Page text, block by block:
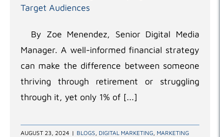
Target Audiences
By Zoe Menendez, Senior Digital Media
Manager. A well-informed financial strategy
can make the difference between someone
thriving through retirement or struggling
through it, yet only 1% of [...]
AUGUST 23, 2024 | BLOGS DIGITAL MARKETING MARKETING